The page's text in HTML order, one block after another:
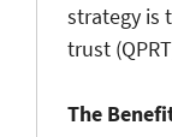
strategy is
trust
The